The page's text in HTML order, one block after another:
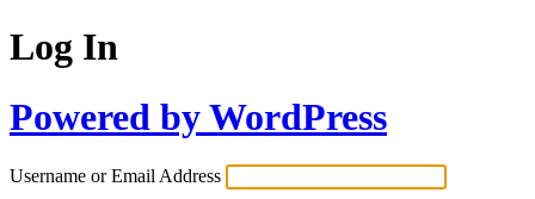
Log In
Powered by WordPress
Username or Email Address